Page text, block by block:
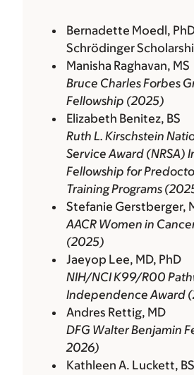
Bernadette Moedl,
Schrödinger
Manisha Raghavan, MS
Bruce Charles Forbes
Fellowship (2025)
Elizabeth Benitez, BS
Ruth L. Kirschstein
Service Award (NRSA)
Fellowship for
Training Programs
Stefanie Gerstberger,
AACR Women in
(2025)
Jaeyop Lee, MD, PhD
NIH/NCI K99/R00
Independence Award
Andres Rettig, MD
DFG Walter Benjamin
2026)
Kathleen A. Luckett,